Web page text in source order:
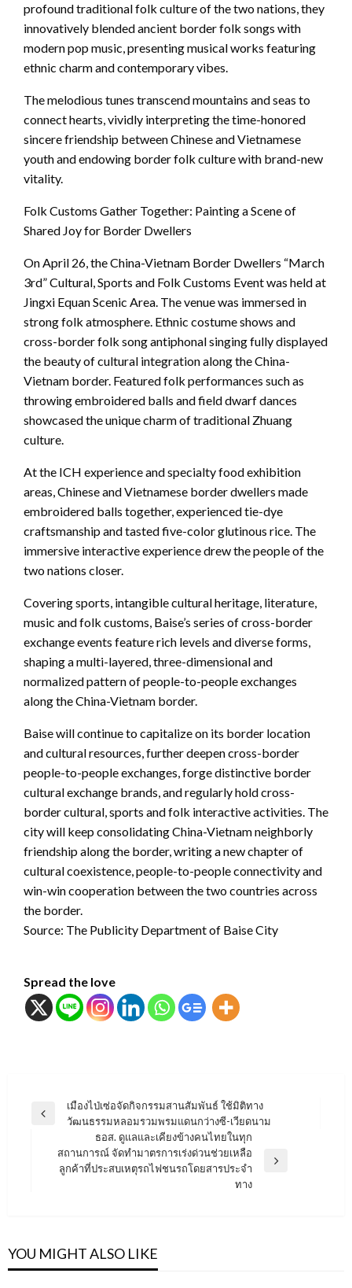
profound traditional folk culture of the two nations, they
innovatively blended ancient border folk songs with
modern pop music, presenting musical works featuring
ethnic charm and contemporary vibes.
The melodious tunes transcend mountains and seas to
connect hearts, vividly interpreting the time-honored
sincere friendship between Chinese and Vietnamese
youth and endowing border folk culture with brand-new
vitality.
Folk Customs Gather Together: Painting a Scene of
Shared Joy for Border Dwellers
On April 26, the China-Vietnam Border Dwellers “March
3rd” Cultural, Sports and Folk Customs Event was held at
Jingxi Equan Scenic Area. The venue was immersed in
strong folk atmosphere. Ethnic costume shows and
cross-border folk song antiphonal singing fully displayed
the beauty of cultural integration along the China-
Vietnam border. Featured folk performances such as
throwing embroidered balls and field dwarf dances
showcased the unique charm of traditional Zhuang
culture.
At the ICH experience and specialty food exhibition
areas, Chinese and Vietnamese border dwellers made
embroidered balls together, experienced tie-dye
craftsmanship and tasted five-color glutinous rice. The
immersive interactive experience drew the people of the
two nations closer.
Covering sports, intangible cultural heritage, literature,
music and folk customs, Baise’s series of cross-border
exchange events feature rich levels and diverse forms,
shaping a multi-layered, three-dimensional and
normalized pattern of people-to-people exchanges
along the China-Vietnam border.
Baise will continue to capitalize on its border location
and cultural resources, further deepen cross-border
people-to-people exchanges, forge distinctive border
cultural exchange brands, and regularly hold cross-
border cultural, sports and folk interactive activities. The
city will keep consolidating China-Vietnam neighborly
friendship along the border, writing a new chapter of
cultural coexistence, people-to-people connectivity and
win-win cooperation between the two countries across
the border.
Source: The Publicity Department of Baise City
Spread the love
แนะแนว
Previous
เมืองไป่เซ่อจัดกิจกรรมสานสัมพันธ์ ใช้มิติทาง
วัฒนธรรมหลอมรวมพรมแดนกว่างซี-เวียดนาม
Next
ธอส. ดูแลและเคียงข้างคนไทยในทุก
สถานการณ์ จัดทำมาตรการเร่งด่วนช่วยเหลือ
ลูกค้าที่ประสบเหตุรถไฟชนรถโดยสารประจำ
ทาง
YOU MIGHT ALSO LIKE